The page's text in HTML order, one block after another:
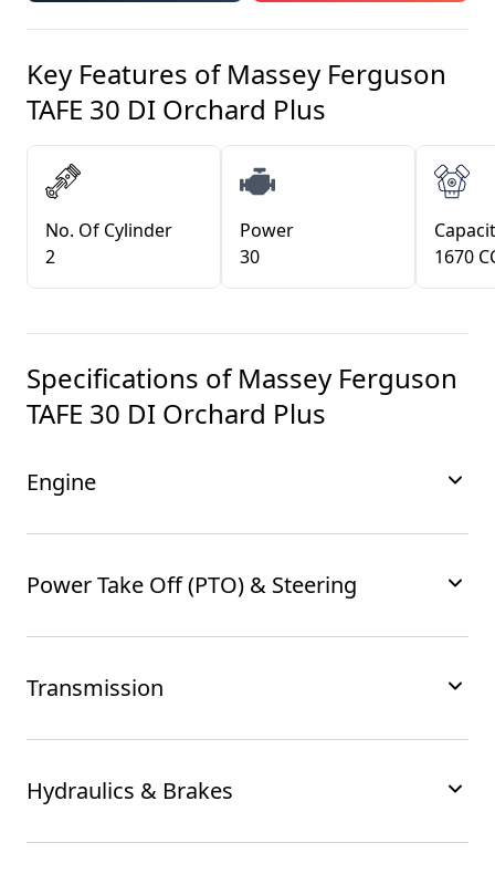
Key Features ofMassey Ferguson
TAFE 30 DI Orchard Plus
No. Of Cylinder
2
Power
30
1670
Specifications ofMassey Ferguson
TAFE 30 DI Orchard Plus
Engine
Power Take Off (PTO) & Steering
Transmission
Hydraulics & Brakes